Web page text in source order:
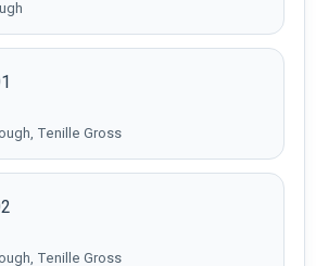
Tenille Gross
Tenille Gross